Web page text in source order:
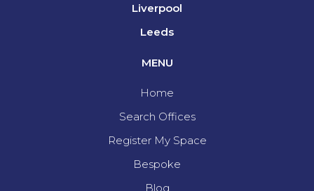
Liverpool
Leeds
MENU
Home
Search Offices
Register My Space
Bespoke
Blog